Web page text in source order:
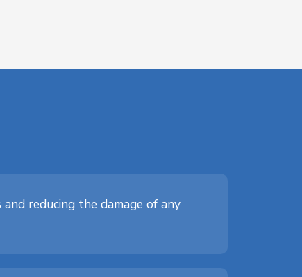
reducing the damage of any